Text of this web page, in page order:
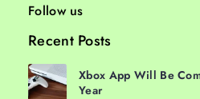
Follow us
Recent Posts
Xbox App Will Be
Year